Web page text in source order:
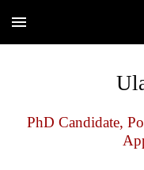
Skip to main content
PhD Candidate,